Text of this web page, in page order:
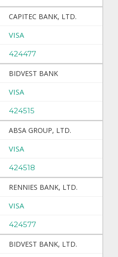
CAPITEC BANK, LTD.
VISA
424477
BIDVEST BANK
VISA
424515
ABSA GROUP, LTD.
VISA
424518
RENNIES BANK, LTD.
VISA
424577
BIDVEST BANK, LTD.